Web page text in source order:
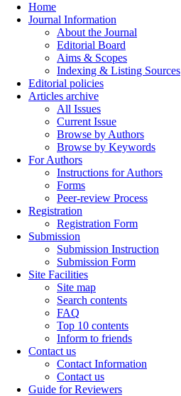
Home
Journal Information
About the Journal
Editorial Board
Aims & Scopes
Indexing & Listing Sources
Editorial policies
Articles archive
All Issues
Current Issue
Browse by Authors
Browse by Keywords
For Authors
Instructions for Authors
Forms
Peer-review Process
Registration
Registration Form
Submission
Submission Instruction
Submission Form
Site Facilities
Site map
Search contents
FAQ
Top 10 contents
Inform to friends
Contact us
Contact Information
Contact us
Guide for Reviewers